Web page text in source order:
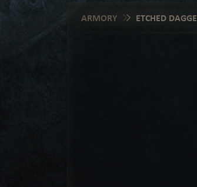
ARMORY ETCHED